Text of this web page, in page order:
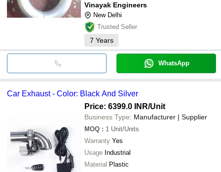
Vinayak Engineers
New Delhi
Trusted Seller
7 Years
WhatsApp
Car Exhaust - Color: Black And Silver
Price: 6399.0 INR/Unit
Business Type: Manufacturer | Supplier
MOQ : 1 Unit/Units
Warranty Yes
Usage Industrial
Material Plastic